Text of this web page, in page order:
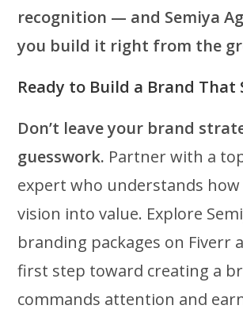
recognition — and Semiya
you build it right from the
Ready to Build a Brand That
Don’t leave your brand
guesswork. Partner with a
expert who understands
vision into value. Explore
branding packages on Fiverr
first step toward creating a
commands attention and